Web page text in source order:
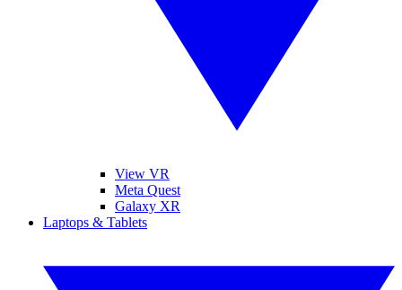
View VR
Meta Quest
Galaxy XR
Laptops & Tablets